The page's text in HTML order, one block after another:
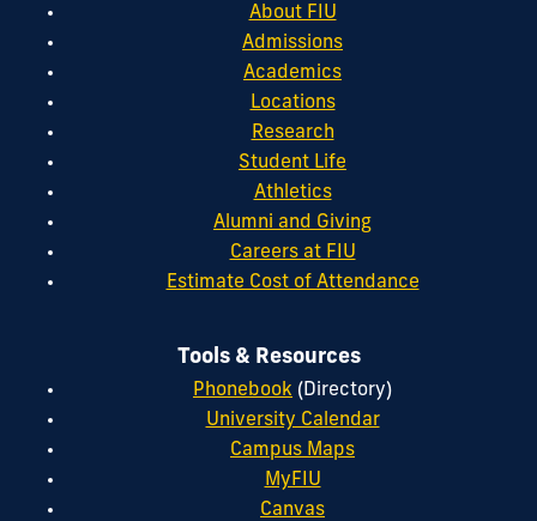
About FIU
Admissions
Academics
Locations
Research
Student Life
Athletics
Alumni and Giving
Careers at FIU
Estimate Cost of Attendance
Tools & Resources
Phonebook (Directory)
University Calendar
Campus Maps
MyFIU
Canvas